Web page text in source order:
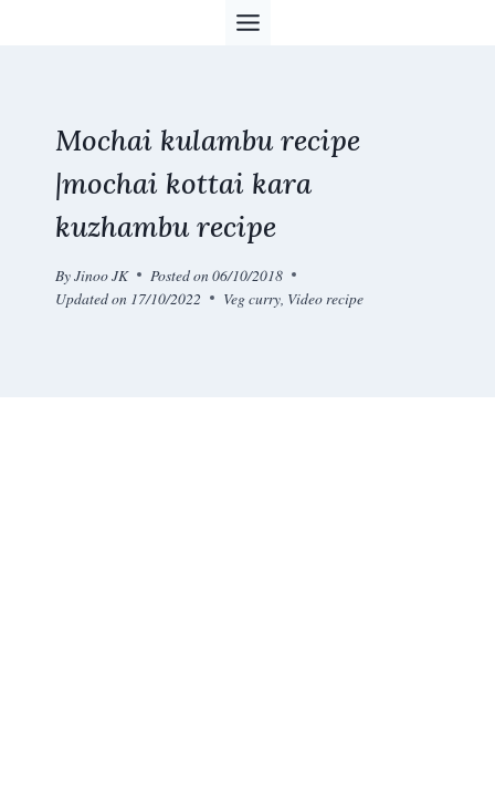
Mochai kulambu recipe
|mochai kottai kara
kuzhambu recipe
ByJinoo JK Posted on06/10/2018
Updated on 17/10/2022 Veg curry, Video recipe